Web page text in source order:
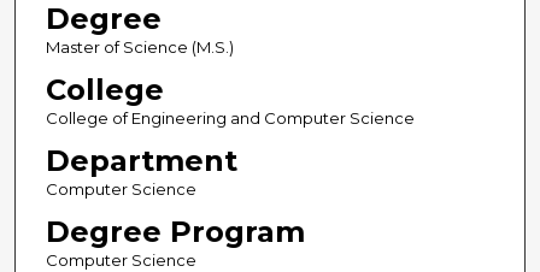
Degree
Master of Science (M.S.)
College
College of Engineering and Computer Science
Department
Computer Science
Degree Program
Computer Science